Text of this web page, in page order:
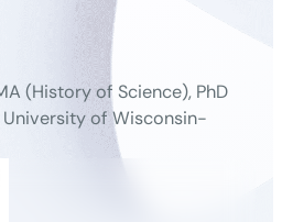
(History of Science), PhD
of Wisconsin-